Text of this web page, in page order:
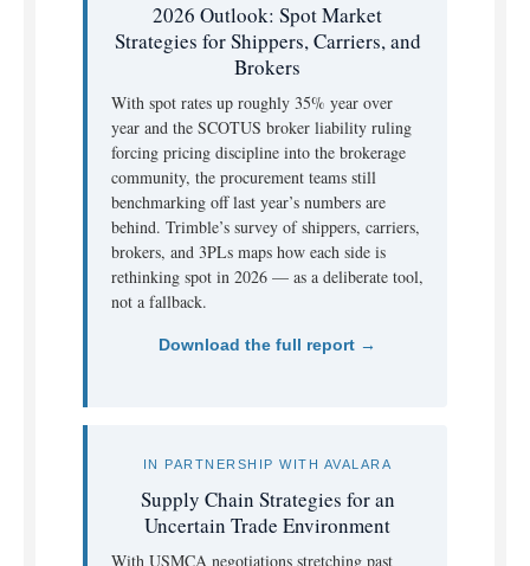
2026 Outlook: Spot Market
Strategies for Shippers, Carriers, and
Brokers
With spot rates up roughly 35% year over
year and the SCOTUS broker liability ruling
forcing pricing discipline into the brokerage
community, the procurement teams still
benchmarking off last year’s numbers are
behind. Trimble’s survey of shippers, carriers,
brokers, and 3PLs maps how each side is
rethinking spot in 2026 — as a deliberate tool,
not a fallback.
Download the full report →
IN PARTNERSHIP WITH AVALARA
Supply Chain Strategies for an
Uncertain Trade Environment
With USMCA negotiations stretching past